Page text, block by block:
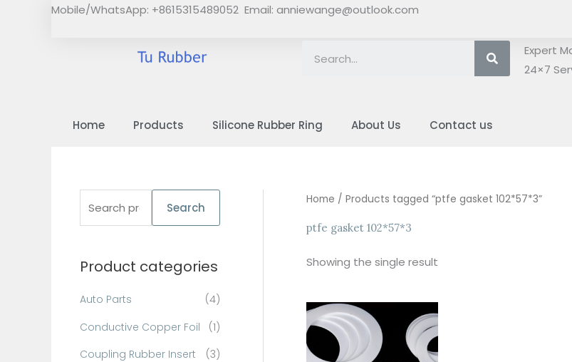
Mobile/WhatsApp: +8615315489052 Email: anniewange@outlook.com
SearchExpert
24×7
Home Products Silicone Rubber Ring About Us Contact us
r
f
o
Search
Product categories
Auto Parts
(4)
Conductive Copper Foil
(1)
Coupling Rubber Insert
(3)
Home / Products tagged “ptfe gasket 102*57*3”
ptfe gasket 102*57*3
Showing the single result